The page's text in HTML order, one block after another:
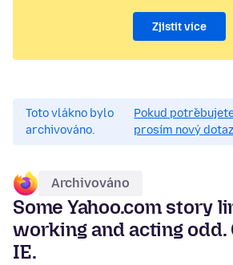
Zjistit více
Toto vlákno bylo
archivováno.
Pokud
prosím nový
Archivováno
Some Yahoo.com story
working and acting odd.
IE.